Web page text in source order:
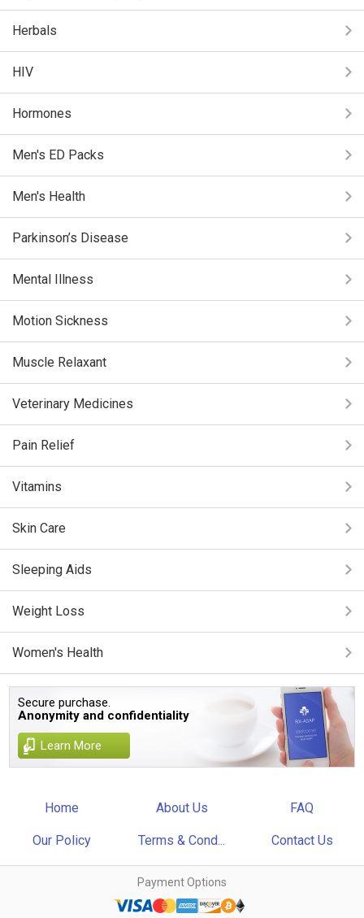
Herbals
HIV
Hormones
Men's ED Packs
Men's Health
Parkinson’s Disease
Mental Illness
Motion Sickness
Muscle Relaxant
Veterinary Medicines
Pain Relief
Vitamins
Skin Care
Sleeping Aids
Weight Loss
Women's Health
Secure purchase.
Anonymity and confidentiality
Learn More
Home About Us FAQ
Our Policy Terms & Cond... Contact Us
Payment Options